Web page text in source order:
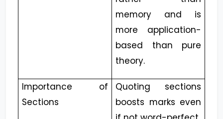
memory and is
more application-
based than pure
theory.
Importance of
Sections
Quoting sections
boosts marks even